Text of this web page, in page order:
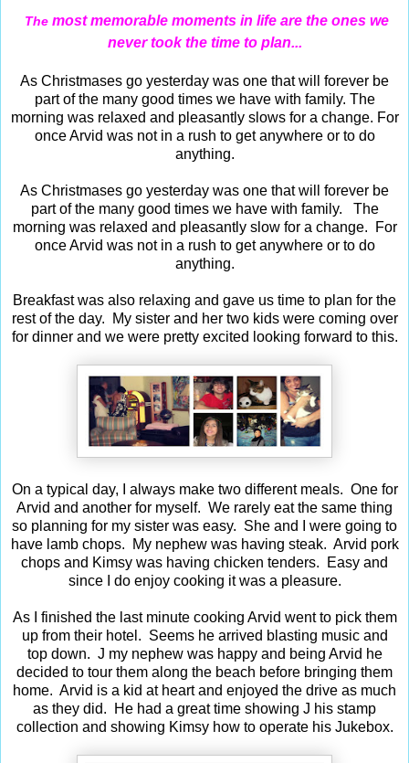
Themost memorable moments in life are the ones we
never took the time to plan...
As Christmases go yesterday was one that will forever be
part of the many good times we have with family. The
morning was relaxed and pleasantly slows for a change. For
once Arvid was not in a rush to get anywhere or to do
anything.
As Christmases go yesterday was one that will forever be
part of the many good times we have with family. The
morning was relaxed and pleasantly slow for a change. For
once Arvid was not in a rush to get anywhere or to do
anything.
Breakfast was also relaxing and gave us time to plan for the
rest of the day. My sister and her two kids were coming over
for dinner and we were pretty excited looking forward to this.
On a typical day, I always make two different meals. One for
Arvid and another for myself. We rarely eat the same thing
so planning for my sister was easy. She and I were going to
have lamb chops. My nephew was having steak. Arvid pork
chops and Kimsy was having chicken tenders. Easy and
since I do enjoy cooking it was a pleasure.
As I finished the last minute cooking Arvid went to pick them
up from their hotel. Seems he arrived blasting music and
top down. J my nephew was happy and being Arvid he
decided to tour them along the beach before bringing them
home. Arvid is a kid at heart and enjoyed the drive as much
as they did. He had a great time showing J his stamp
collection and showing Kimsy how to operate his Jukebox.